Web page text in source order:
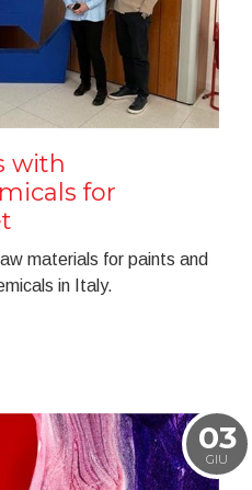
with
for
materials for paints and
in Italy.
03
GIU